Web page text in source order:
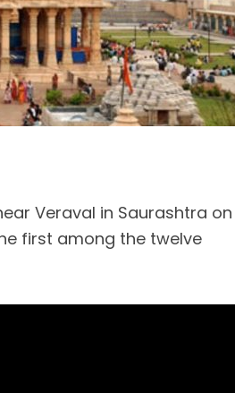
Veraval in Saurashtra on
first among the twelve